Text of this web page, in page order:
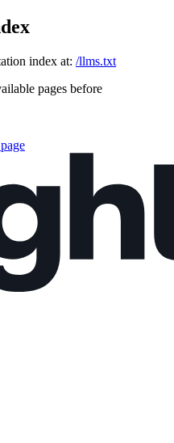
index at: /llms.txt
pages before